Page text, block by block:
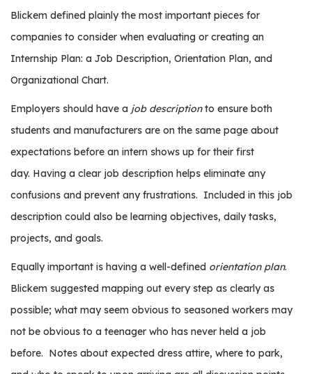
r
s
M
a
u
f
a
t
u
r
r
s
W
h
s
Blickem defined plainly the most important pieces for
companies to consider when evaluating or creating an
Internship Plan: a Job Description, Orientation Plan, and
Organizational Chart.
Employers should have a job descriptionto ensure both
students and manufacturers are on the same page about
expectations before an intern shows up for their first
day. Having a clear job description helps eliminate any
confusions and prevent any frustrations. Included in this job
description could also be learning objectives, daily tasks,
projects, and goals.
Equally important is having a well-defined orientation plan.
Blickem suggested mapping out every step as clearly as
possible; what may seem obvious to seasoned workers may
not be obvious to a teenager who has never held a job
before. Notes about expected dress attire, where to park,